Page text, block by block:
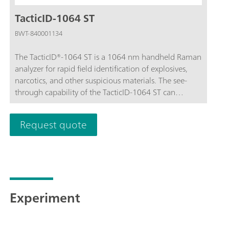
TacticID-1064 ST
BWT-840001134
The TacticID®-1064 ST is a 1064 nm handheld Raman
analyzer for rapid field identification of explosives,
narcotics, and other suspicious materials. The see-
through capability of the TacticID-1064 ST can
nondestructively analyze samples through opaque
and transparent packaging, with sample threat level
displayed prominently for first responders, safety
personnel, law enforcement, bomb squads, customs
1064 ST utilizes proven Raman spectroscopy, in
allowing users to get real-time actionable
identification of unknown chemicals, narcotics,
Request quote
Experiment